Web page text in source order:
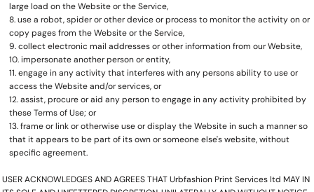
large load on the Website or the Service,
use a robot, spider or other device or process to monitor the activity on or
copy pages from the Website or the Service,
collect electronic mail addresses or other information from our Website,
impersonate another person or entity,
engage in any activity that interferes with any persons ability to use or
access the Website and/or services, or
assist, procure or aid any person to engage in any activity prohibited by
these Terms of Use; or
frame or link or otherwise use or display the Website in such a manner so
that it appears to be part of its own or someone else's website, without
specific agreement.
USER ACKNOWLEDGES AND AGREES THAT Urbfashion Print Services ltd MAY IN